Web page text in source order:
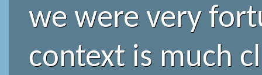
we were very
context is much